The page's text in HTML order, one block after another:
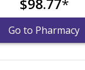
Go to Pharmacy